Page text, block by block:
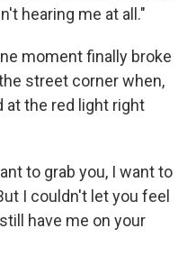
hearing me at all."
moment finally broke
street corner when,
at the red light right
to grab you, I want to
I couldn't let you feel
have me on your